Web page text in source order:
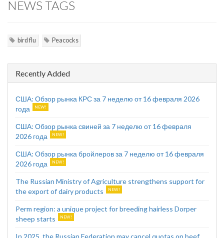
NEWS TAGS
bird flu Peacocks
Recently Added
США: Обзор рынка КРС за 7 неделю от 16 февраля 2026
года
США: Обзор рынка свиней за 7 неделю от 16 февраля
2026 года
США: Обзор рынка бройлеров за 7 неделю от 16 февраля
2026 года
The Russian Ministry of Agriculture strengthens support for
the export of dairy products
Perm region: a unique project for breeding hairless Dorper
sheep starts
In 2025, the Russian Federation may cancel quotas on beef